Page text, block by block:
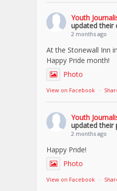
Youth
updated their
2 months ago
At the Stonewall Inn
Happy Pride month!
Photo
View on Facebook ·
Youth
updated their
2 months ago
Happy Pride!
Photo
View on Facebook ·